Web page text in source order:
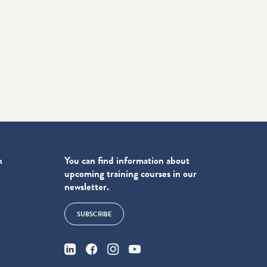
You can find information about
upcoming training courses in our
newsletter.
SUBSCRIBE